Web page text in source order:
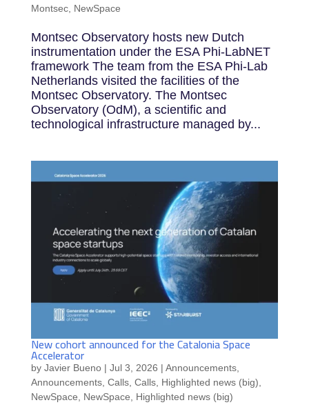
Montsec, NewSpace
Montsec Observatory hosts new Dutch
instrumentation under the ESA Phi-LabNET
framework The team from the ESA Phi-Lab
Netherlands visited the facilities of the
Montsec Observatory. The Montsec
Observatory (OdM), a scientific and
technological infrastructure managed by...
New cohort announced for the Catalonia Space
Accelerator
by Javier Bueno| Jul 3, 2026 | Announcements,
Announcements, Calls, Calls, Highlighted news (big)
NewSpace
NewSpace Highlighted news (big)